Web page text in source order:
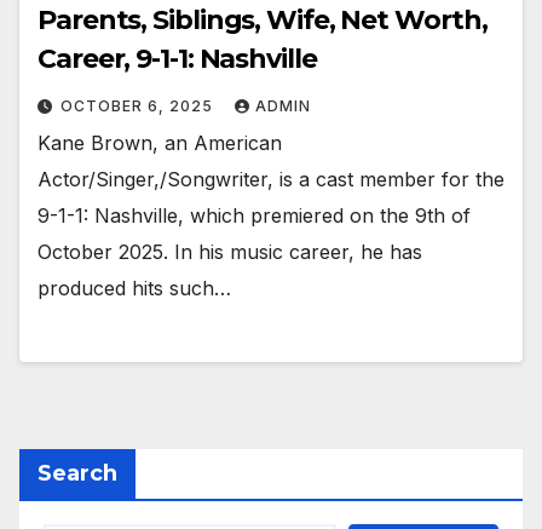
Parents, Siblings, Wife, Net Worth,
Career, 9-1-1: Nashville
OCTOBER 6, 2025 ADMIN
Kane Brown, an American
Actor/Singer,/Songwriter, is a cast member for the
9-1-1: Nashville, which premiered on the 9th of
October 2025. In his music career, he has
produced hits such…
Search